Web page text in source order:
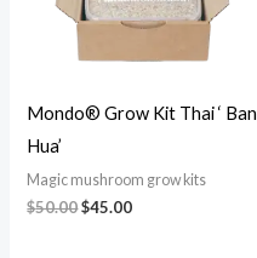
Mondo® Grow Kit Thai ‘ Ban
Hua’
Magic mushroom grow kits
$50.00$45.00